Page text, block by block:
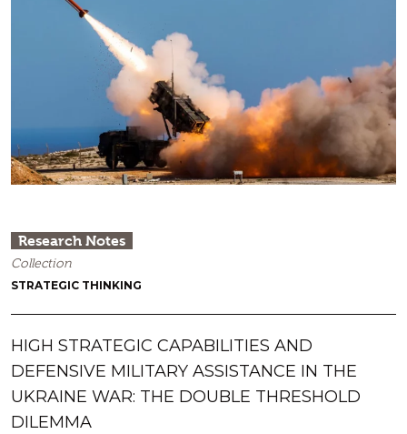
Research Notes
Collection
STRATEGIC THINKING
HIGH STRATEGIC CAPABILITIES AND
DEFENSIVE MILITARY ASSISTANCE IN THE
UKRAINE WAR: THE DOUBLE THRESHOLD
DILEMMA